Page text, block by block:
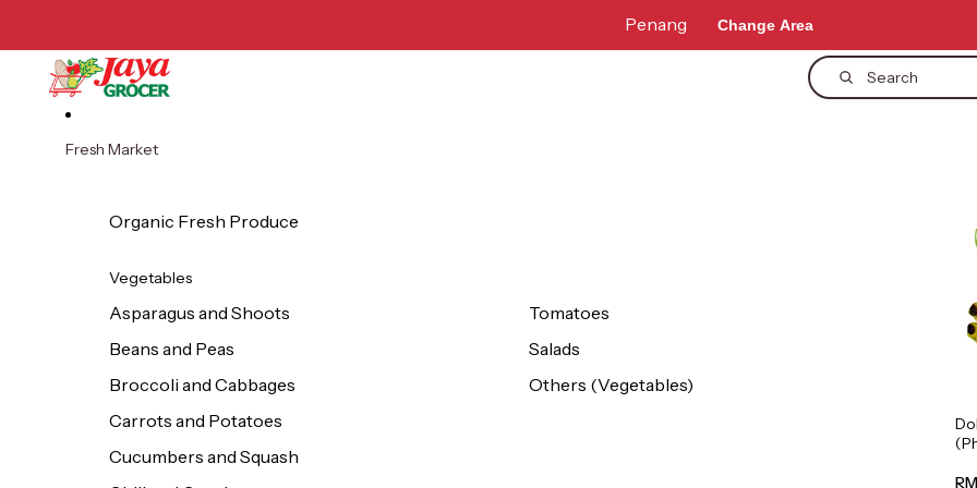
Penang Change Area
Search
Fresh Market
Organic Fresh Produce
Vegetables
Asparagus and Shoots
Beans and Peas
Broccoli and Cabbages
Carrots and Potatoes
Cucumbers and Squash
Tomatoes
Salads
Others (Vegetables)